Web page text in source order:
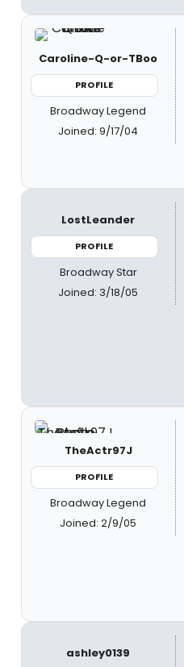
Caroline-Q-or-TBoo
PROFILE
Broadway Legend
Joined: 9/17/04
LostLeander
PROFILE
Broadway Star
Joined: 3/18/05
TheActr97J
PROFILE
Broadway Legend
Joined: 2/9/05
ashley0139